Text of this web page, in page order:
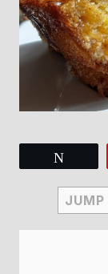
JUMP